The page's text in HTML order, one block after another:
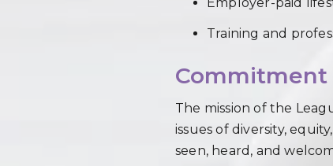
Training and
The mission of the
issues of diversity,
seen, heard, and